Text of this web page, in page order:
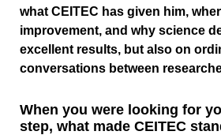
what CEITEC has given him,
improvement, and why science
excellent results, but also on
conversations between
When you were looking for
step, what made CEITEC